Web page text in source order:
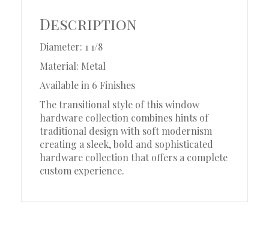
Description
Diameter: 1 1/8
Material: Metal
Available in 6 Finishes
The transitional style of this window
hardware collection combines hints of
traditional design with soft modernism
creating a sleek, bold and sophisticated
hardware collection that offers a complete
custom experience.